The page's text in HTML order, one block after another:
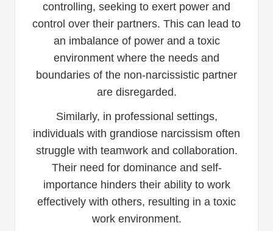
controlling, seeking to exert power and
control over their partners. This can lead to
an imbalance of power and a toxic
environment where the needs and
boundaries of the non-narcissistic partner
are disregarded.
Similarly, in professional settings,
individuals with grandiose narcissism often
struggle with teamwork and collaboration.
Their need for dominance and self-
importance hinders their ability to work
effectively with others, resulting in a toxic
work environment.